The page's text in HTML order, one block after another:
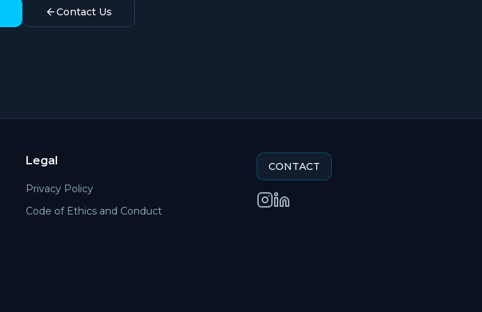
Contact Us
Legal
Privacy Policy
Code of Ethics and Conduct
CONTACT